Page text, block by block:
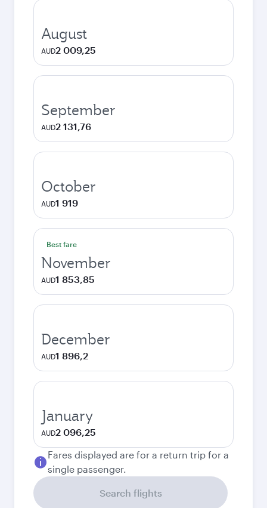
August
AUD2 009,25
September
AUD2 131,76
October
AUD1 919
Best fare
November
AUD1 853,85
December
AUD1 896,2
January
AUD2 096,25
Fares displayed are for a return trip for a
single passenger.
Search flights